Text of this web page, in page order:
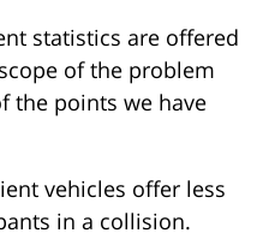
statistics are offered
of the problem
the points we have
vehicles offer less
in a collision.